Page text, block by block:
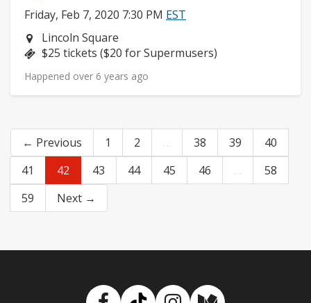
Friday, Feb 7, 2020 7:30 PM EST
Neighborhood:
Lincoln Square
Price:
$25 tickets ($20 for Supermusers)
Happened over 6 years ago
← Previous 1 2 … 38 39
40
41
42 43 44 45 46 …
58
59
Next →